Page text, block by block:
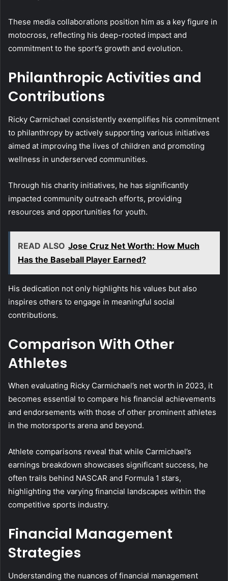
These media collaborations position him as a key figure in
motocross, reflecting his deep-rooted impact and
commitment to the sport’s growth and evolution.
Philanthropic Activities and
Contributions
Ricky Carmichael consistently exemplifies his commitment
to philanthropy by actively supporting various initiatives
aimed at improving the lives of children and promoting
wellness in underserved communities.
Through his charity initiatives, he has significantly
impacted community outreach efforts, providing
resources and opportunities for youth.
READ ALSO Jose Cruz Net Worth: How Much
Has the Baseball Player Earned?
His dedication not only highlights his values but also
inspires others to engage in meaningful social
contributions.
Comparison With Other
Athletes
When evaluating Ricky Carmichael’s net worth in 2023, it
becomes essential to compare his financial achievements
and endorsements with those of other prominent athletes
in the motorsports arena and beyond.
Athlete comparisons reveal that while Carmichael’s
earnings breakdown showcases significant success, he
often trails behind NASCAR and Formula 1 stars,
highlighting the varying financial landscapes within the
competitive sports industry.
Financial Management
Strategies
Understanding the nuances of financial management